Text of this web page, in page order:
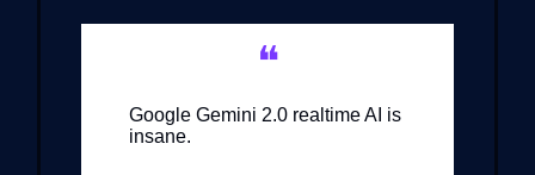
❝
Google Gemini 2.0 realtime AI is
insane.